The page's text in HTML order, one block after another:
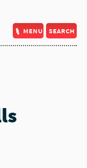
menu search